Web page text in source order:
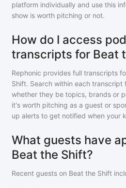
platform individually and use this
show is worth pitching or not.
How do I access
transcripts for Beat
Rephonic provides full transcripts
Shift. Search within each transcript
whether they be topics, brands or
it's worth pitching as a guest or
up alerts to get notified when your
What guests have
Beat the Shift?
Recent guests on Beat the Shift